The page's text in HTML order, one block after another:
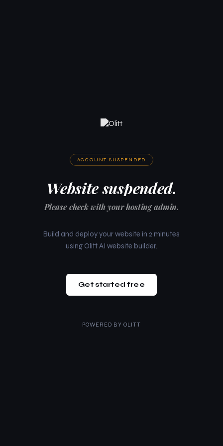
ACCOUNT SUSPENDED
Website suspended.
Please check with your hosting admin.
Build and deploy your website in 2 minutes
using Olitt AI website builder.
Get started free
POWERED BY OLITT